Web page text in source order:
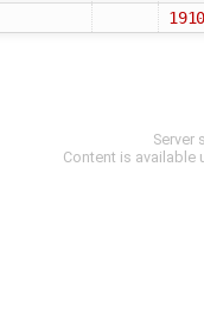
1910
Server
Content is available